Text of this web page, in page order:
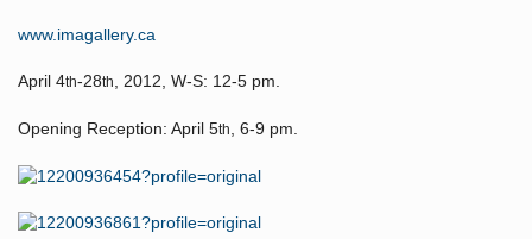
www.imagallery.ca
April 4th-28th, 2012, W-S: 12-5 pm.
Opening Reception: April 5th, 6-9 pm.